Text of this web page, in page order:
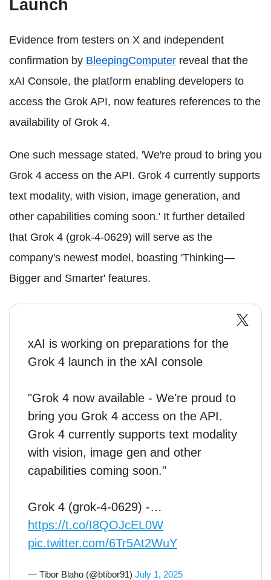
Launch
Evidence from testers on X and independent
confirmation by BleepingComputer reveal that the
xAI Console, the platform enabling developers to
access the Grok API, now features references to the
availability of Grok 4.
One such message stated, 'We're proud to bring you
Grok 4 access on the API. Grok 4 currently supports
text modality, with vision, image generation, and
other capabilities coming soon.' It further detailed
that Grok 4 (grok-4-0629) will serve as the
company's newest model, boasting 'Thinking—
Bigger and Smarter' features.
xAI is working on preparations for the
Grok 4 launch in the xAI console
"Grok 4 now available - We're proud to
bring you Grok 4 access on the API.
Grok 4 currently supports text modality
with vision, image gen and other
capabilities coming soon."
Grok 4 (grok-4-0629) -…
https://t.co/I8QOJcEL0W
pic.twitter.com/6Tr5At2WuY
— Tibor Blaho (@btibor91) July 1, 2025